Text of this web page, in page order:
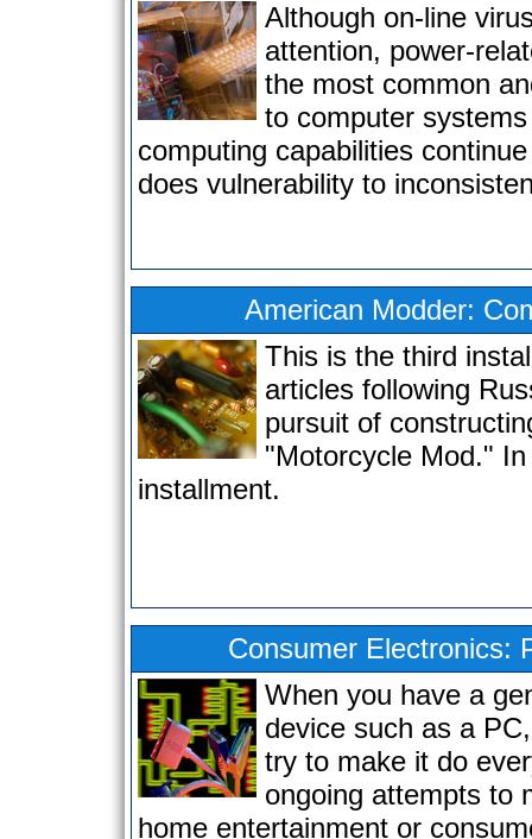
Although on-line
attention, power-
the most common
to computer
computing capabilities
does vulnerability to
American Modder:
This is the third
articles following
pursuit of
"Motorcycle Mod."
installment.
Consumer Electronics:
When you have a
device such as a
try to make it do
ongoing attempts to
home entertainment or